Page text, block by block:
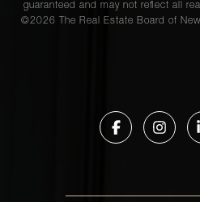
guaranteed and may not reflect all
©2026 The Real Estate Board of